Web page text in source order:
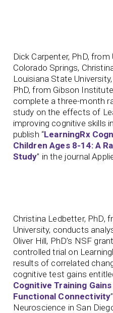
Dick Carpenter, PhD,
Colorado Springs,
Louisiana State
PhD, from Gibson
complete a three-month
study on the effects of
improving cognitive skills
publish “LearningRx
Children Ages 8-14: A
Study” in the journal
Christina Ledbetter, PhD,
University, conducts
Oliver Hill, PhD’s NSF
controlled trial on
results of correlated
cognitive test gains
Cognitive Training
Functional Connectivity
Neuroscience in San